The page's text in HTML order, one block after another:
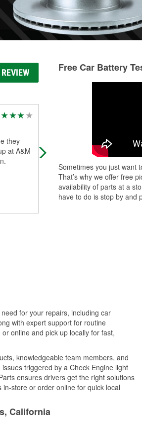
they
at A&M
Very helpful, they got me
Free Car Battery
Sometimes you just want
That’s why we offer free
availability of parts at a
have to do is stop by and
for your repairs, including car
with expert support for routine
online and pick up locally for fast,
knowledgeable team members, and
triggered by a Check Engine light
ensures drivers get the right solutions
store or order online for quick local
California